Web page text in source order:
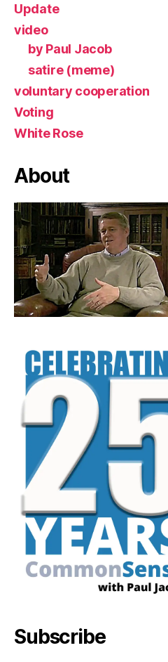
Update
video
by Paul Jacob
satire (meme)
voluntary cooperation
Voting
White Rose
About
Subscribe